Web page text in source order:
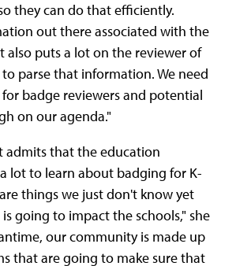
they can do that efficiently.
out there associated with the
also puts a lot on the reviewer of
parse that information. We need
badge reviewers and potential
on our agenda."
admits that the education
lot to learn about badging for K-
things we just don't know yet
going to impact the schools," she
our community is made up
that are going to make sure that